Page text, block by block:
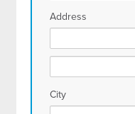
Address
City